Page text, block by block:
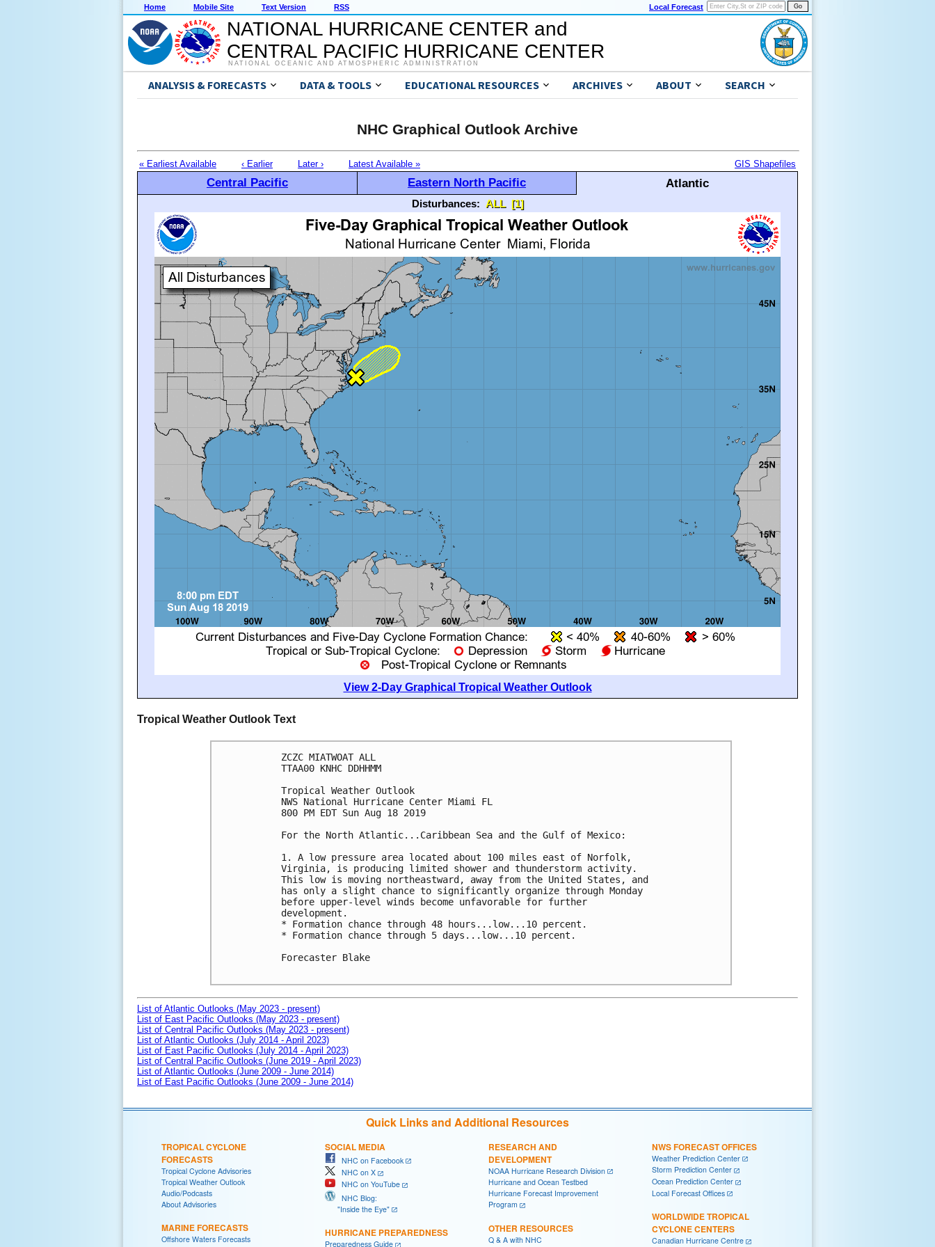
Home Mobile Site Text Version RSS Local Forecast
NATIONAL HURRICANE CENTER and
CENTRAL PACIFIC HURRICANE CENTER
NATIONAL OCEANIC AND ATMOSPHERIC ADMINISTRATION
ANALYSIS & FORECASTS DATA & TOOLS EDUCATIONAL RESOURCES ARCHIVES ABOUT SEARCH
NHC Graphical Outlook Archive
« Earliest Available ‹ Earlier Later › Latest Available » GIS Shapefiles
Central Pacific Eastern North Pacific Atlantic
Disturbances: ALL [1]
View 2-Day Graphical Tropical Weather Outlook
Tropical Weather Outlook Text
ZCZC MIATWOAT ALL
TTAA00 KNHC DDHHMM
Tropical Weather Outlook
NWS National Hurricane Center Miami FL
800 PM EDT Sun Aug 18 2019
For the North Atlantic...Caribbean Sea and the Gulf of Mexico:
1. A low pressure area located about 100 miles east of Norfolk,
Virginia, is producing limited shower and thunderstorm activity.
This low is moving northeastward, away from the United States, and
has only a slight chance to significantly organize through Monday
before upper-level winds become unfavorable for further
development.
* Formation chance through 48 hours...low...10 percent.
* Formation chance through 5 days...low...10 percent.
Forecaster Blake
List of Atlantic Outlooks (May 2023 - present)
List of East Pacific Outlooks (May 2023 - present)
List of Central Pacific Outlooks (May 2023 - present)
List of Atlantic Outlooks (July 2014 - April 2023)
List of East Pacific Outlooks (July 2014 - April 2023)
List of Central Pacific Outlooks (June 2019 - April 2023)
List of Atlantic Outlooks (June 2009 - June 2014)
List of East Pacific Outlooks (June 2009 - June 2014)
Quick Links and Additional Resources
TROPICAL CYCLONE
FORECASTS
Tropical Cyclone Advisories
Tropical Weather Outlook
Audio/Podcasts
About Advisories
MARINE FORECASTS
Offshore Waters Forecasts
SOCIAL MEDIA
NHC on Facebook
NHC on X
NHC on YouTube
NHC Blog:
"Inside the Eye"
HURRICANE PREPAREDNESS
Preparedness Guide
RESEARCH AND
DEVELOPMENT
NOAA Hurricane Research Division
Hurricane and Ocean Testbed
Hurricane Forecast Improvement
Program
OTHER RESOURCES
Q & A with NHC
NWS FORECAST OFFICES
Weather Prediction Center
Storm Prediction Center
Ocean Prediction Center
Local Forecast Offices
WORLDWIDE TROPICAL
CYCLONE CENTERS
Canadian Hurricane Centre